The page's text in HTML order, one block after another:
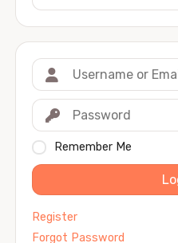
Remember Me
Register
Forgot Password